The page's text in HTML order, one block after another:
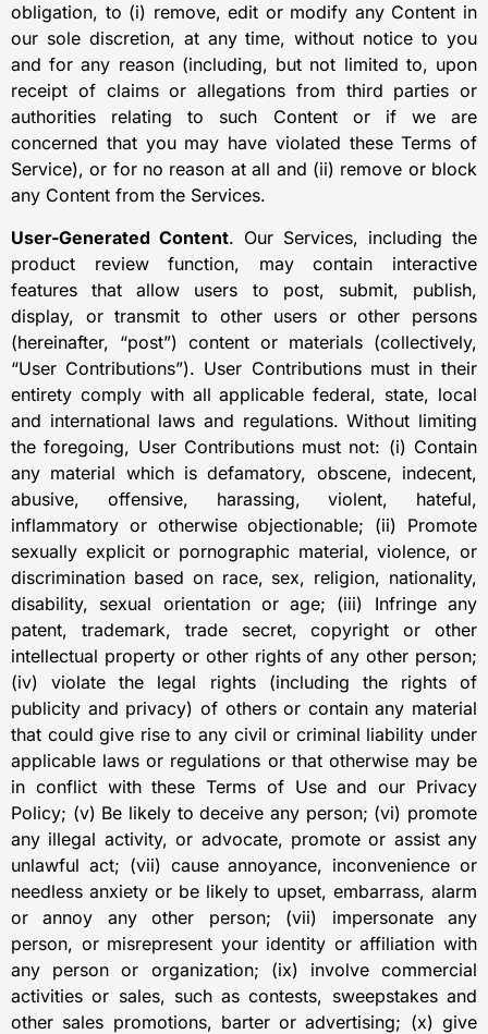
obligation, to (i) remove, edit or modify any Content in
our sole discretion, at any time, without notice to you
and for any reason (including, but not limited to, upon
receipt of claims or allegations from third parties or
authorities relating to such Content or if we are
concerned that you may have violated these Terms of
Service), or for no reason at all and (ii) remove or block
any Content from the Services.
User-Generated Content. Our Services, including the
product review function, may contain interactive
features that allow users to post, submit, publish,
display, or transmit to other users or other persons
(hereinafter, “post”) content or materials (collectively,
“User Contributions”). User Contributions must in their
entirety comply with all applicable federal, state, local
and international laws and regulations. Without limiting
the foregoing, User Contributions must not: (i) Contain
any material which is defamatory, obscene, indecent,
abusive, offensive, harassing, violent, hateful,
inflammatory or otherwise objectionable; (ii) Promote
sexually explicit or pornographic material, violence, or
discrimination based on race, sex, religion, nationality,
disability, sexual orientation or age; (iii) Infringe any
patent, trademark, trade secret, copyright or other
intellectual property or other rights of any other person;
(iv) violate the legal rights (including the rights of
publicity and privacy) of others or contain any material
that could give rise to any civil or criminal liability under
applicable laws or regulations or that otherwise may be
in conflict with these Terms of Use and our Privacy
Policy; (v) Be likely to deceive any person; (vi) promote
any illegal activity, or advocate, promote or assist any
unlawful act; (vii) cause annoyance, inconvenience or
needless anxiety or be likely to upset, embarrass, alarm
or annoy any other person; (vii) impersonate any
person, or misrepresent your identity or affiliation with
any person or organization; (ix) involve commercial
activities or sales, such as contests, sweepstakes and
other sales promotions, barter or advertising; (x) give